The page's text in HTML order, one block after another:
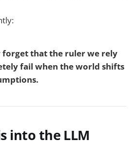
forget that the ruler we rely
fail when the world shifts
into the LLM